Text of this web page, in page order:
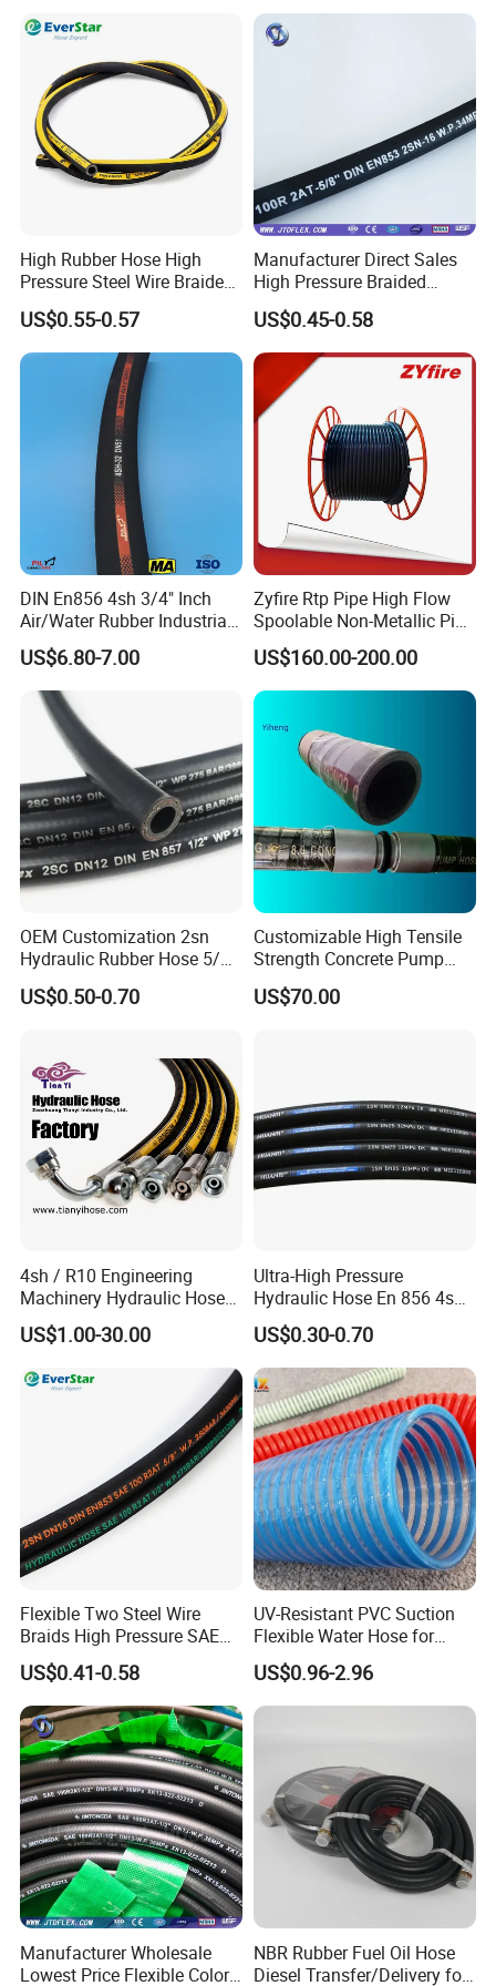
1.What hose do you provide?
High Rubber Hose High
Pressure Steel Wire Braided
Hydraulic Hose SAE100
R1at/ En853 1sn Hose
US$0.55-0.57
Manufacturer Direct Sales
High Pressure Braided
Industrial Flexible Rubber
Hydraulic Hose SAE 100r2at
DIN En853 2sn with Two
Steel Wire Braids
US$0.45-0.58
DIN En856 4sh 3/4" Inch
Air/Water Rubber Industrial
Hoses Flexible Air Hose
US$6.80-7.00
Zyfire Rtp Pipe High Flow
Spoolable Non-Metallic Pipe
for Oil & Gas API
US$160.00-200.00
OEM Customization 2sn
Hydraulic Rubber Hose 5/8
China Heb Flexible Wire
Braided for High Pressure
US$0.50-0.70
Customizable High Tensile
Strength Concrete Pump
Rubber Hose
US$70.00
4sh / R10 Engineering
Machinery Hydraulic Hose
Rubber Hose
US$1.00-30.00
Ultra-High Pressure
Hydraulic Hose En 856 4sh -
Reliable Performance for
Extreme Construction
Machinery Applications
US$0.30-0.70
Flexible Two Steel Wire
Braids High Pressure SAE
100r2at DIN En853 2sn
Hydraulic Rubber Hose
US$0.41-0.58
UV-Resistant PVC Suction
Flexible Water Hose for
Outdoor Long-Term Use
US$0.96-2.96
Manufacturer Wholesale
Lowest Price Flexible Color
NBR Rubber Fuel Oil Hose
Diesel Transfer/Delivery for